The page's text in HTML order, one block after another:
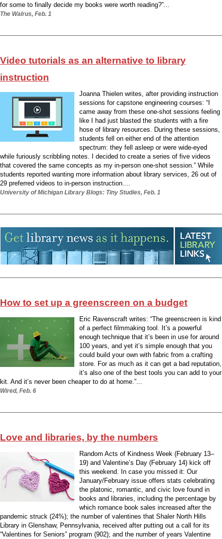
for some to finally decide my books were worth reading?”...
The Walrus, Feb. 1
Video tutorials as an alternative to library
instruction
Joanna Thielen writes, after providing instruction
sessions for capstone engineering courses: “I
came away from these one-shot sessions feeling
like I had just blasted the students with a fire
hose of library resources. During these sessions,
students fell on either end of the attention
spectrum: they fell asleep or were wide-eyed
while furiously scribbling notes. I decided to create a series of five videos
that covered the same concepts as my in-person one-shot session.” While
students reported wanting more information about library services, 26 out of
29 preferred videos to in-person instruction....
University of Michigan Library Blogs: Tiny Studies, Feb. 1
How to set up a greenscreen on a budget
Eric Ravenscraft writes: “The greenscreen is kind
of a perfect filmmaking tool. It’s a powerful
enough technique that it’s been in use for around
100 years, and yet it’s simple enough that you
could build your own with fabric from a crafting
store. For as much as it can get a bad reputation,
it’s also one of the best tools you can add to your
kit. And it’s never been cheaper to do at home.”...
Wired, Feb. 6
Love and libraries, by the numbers
Random Acts of Kindness Week (February 13–
19) and Valentine’s Day (February 14) kick off
this weekend. In case you missed it: Our
January/February issue offers stats celebrating
the platonic, romantic, and civic love found in
books and libraries, including the percentage by
which romance book sales increased after the
pandemic struck (24%); the number of valentines that Shaler North Hills
Library in Glenshaw, Pennsylvania, received after putting out a call for its
“Valentines for Seniors” program (902); and the number of years Valentine